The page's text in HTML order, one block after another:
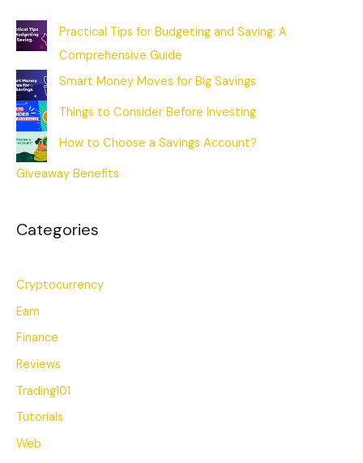
Practical Tips for Budgeting and Saving: A
Comprehensive Guide
Smart Money Moves for Big Savings
Things to Consider Before Investing
How to Choose a Savings Account?
Giveaway Benefits
Categories
Cryptocurrency
Earn
Finance
Reviews
Trading101
Tutorials
Web